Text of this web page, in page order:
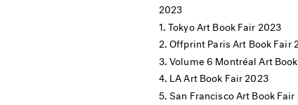
2023
Tokyo Art Book Fair 2023
Offprint Paris Art Book Fair
Volume 6 Montréal Art
LA Art Book Fair 2023
San Francisco Art Book